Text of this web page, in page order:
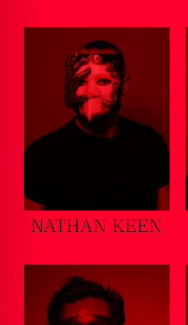
NATHAN KEEN